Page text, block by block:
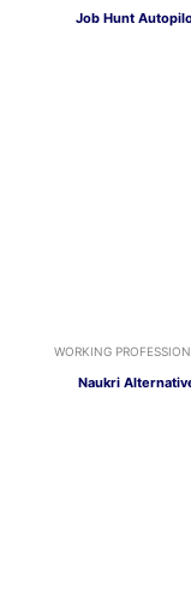
Job Hunt
WORKING
Naukri